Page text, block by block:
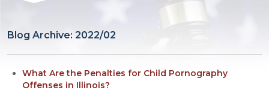
Blog Archive: 2022/02
What Are the Penalties for Child Pornography
Offenses in Illinois?